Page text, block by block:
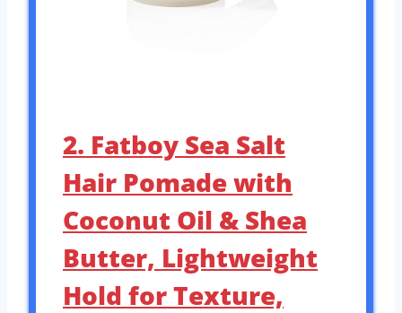
2. Fatboy Sea Salt
Hair Pomade with
Coconut Oil & Shea
Butter, Lightweight
Hold for Texture,